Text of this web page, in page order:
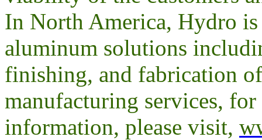
In North America, Hydro
aluminum solutions
finishing, and fabrication
manufacturing services,
information, please visit,